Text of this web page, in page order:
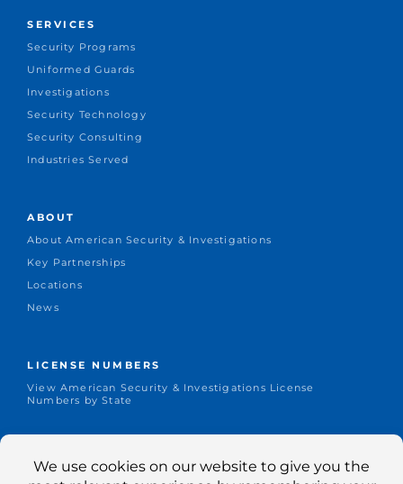
SERVICES
Security Programs
Uniformed Guards
Investigations
Security Technology
Security Consulting
Industries Served
ABOUT
About American Security & Investigations
Key Partnerships
Locations
News
LICENSE NUMBERS
View American Security & Investigations License
Numbers by State
Office: +1.651-644-1155